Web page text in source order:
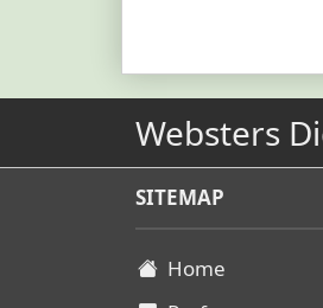
Websters
SITEMAP
Home